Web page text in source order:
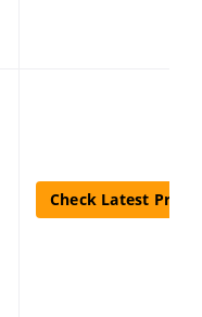
Check Latest Price